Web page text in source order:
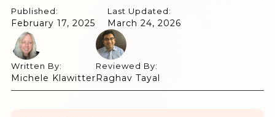
Published:
February 17, 2025
Last Updated:
March 24, 2026
Written By:
Michele Klawitter
Reviewed By:
Raghav Tayal